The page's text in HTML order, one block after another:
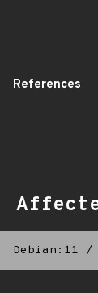
References
Debian:11 /